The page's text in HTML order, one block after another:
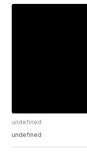
undefined
undefined